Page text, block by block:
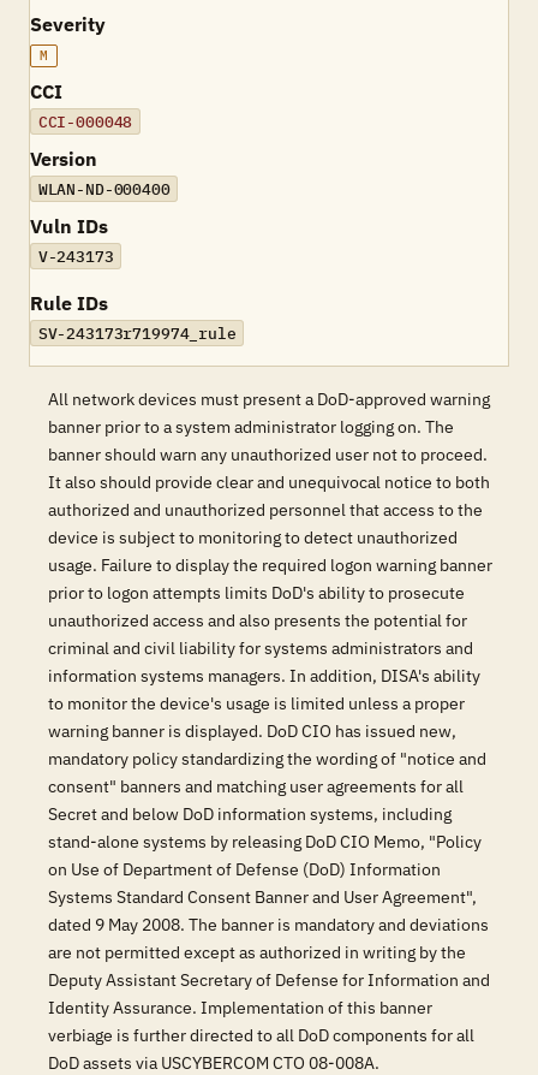
Severity
M
CCI
CCI-000048
Version
WLAN-ND-000400
Vuln IDs
V-243173
Rule IDs
SV-243173r719974_rule
All network devices must present a DoD-approved warning
banner prior to a system administrator logging on. The
banner should warn any unauthorized user not to proceed.
It also should provide clear and unequivocal notice to both
authorized and unauthorized personnel that access to the
device is subject to monitoring to detect unauthorized
usage. Failure to display the required logon warning banner
prior to logon attempts limits DoD's ability to prosecute
unauthorized access and also presents the potential for
criminal and civil liability for systems administrators and
information systems managers. In addition, DISA's ability
to monitor the device's usage is limited unless a proper
warning banner is displayed. DoD CIO has issued new,
mandatory policy standardizing the wording of "notice and
consent" banners and matching user agreements for all
Secret and below DoD information systems, including
stand-alone systems by releasing DoD CIO Memo, "Policy
on Use of Department of Defense (DoD) Information
Systems Standard Consent Banner and User Agreement",
dated 9 May 2008. The banner is mandatory and deviations
are not permitted except as authorized in writing by the
Deputy Assistant Secretary of Defense for Information and
Identity Assurance. Implementation of this banner
verbiage is further directed to all DoD components for all
DoD assets via USCYBERCOM CTO 08-008A.